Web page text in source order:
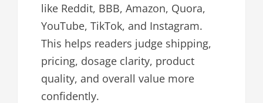
like Reddit, BBB, Amazon, Quora,
YouTube, TikTok, and Instagram.
This helps readers judge shipping,
pricing, dosage clarity, product
quality, and overall value more
confidently.